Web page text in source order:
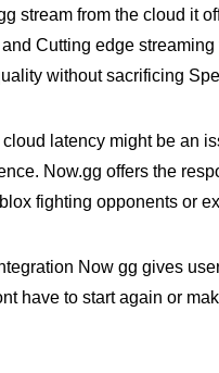
stream from the cloud it
Cutting edge
without sacrificing
latency might be an
Now.gg offers the
fighting opponents or
Now gg gives
have to start again or